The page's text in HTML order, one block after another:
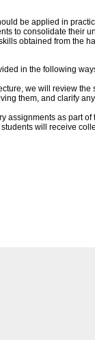
be applied in
to consolidate their
obtained from the
in the following
we will review the
them, and clarify
assignments as part
will receive